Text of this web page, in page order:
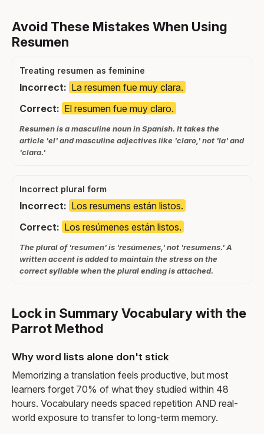
Avoid These Mistakes When Using
Resumen
Treating resumen as feminine
Incorrect: La resumen fue muy clara.
Correct: El resumen fue muy claro.
Resumen is a masculine noun in Spanish. It takes the
article 'el' and masculine adjectives like 'claro,' not 'la' and
'clara.'
Incorrect plural form
Incorrect: Los resumens están listos.
Correct: Los resúmenes están listos.
The plural of 'resumen' is 'resúmenes,' not 'resumens.' A
written accent is added to maintain the stress on the
correct syllable when the plural ending is attached.
Lock in Summary Vocabulary with the
Parrot Method
Why word lists alone don't stick
Memorizing a translation feels productive, but most
learners forget 70% of what they studied within 48
hours. Vocabulary needs spaced repetition AND real-
world exposure to transfer to long-term memory.